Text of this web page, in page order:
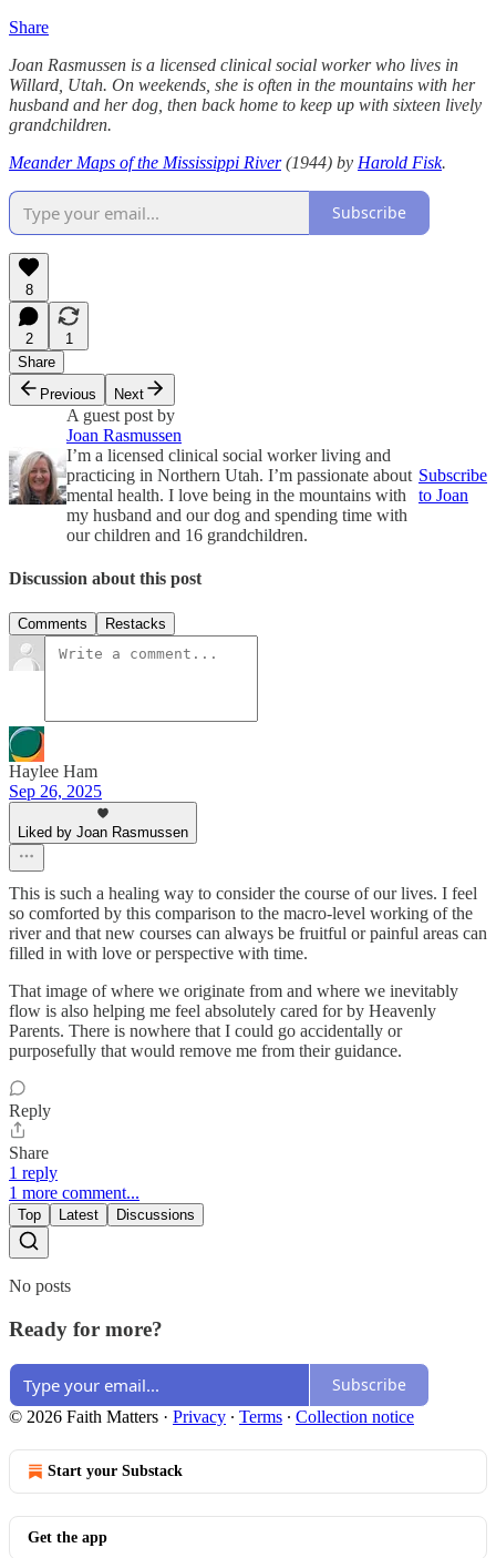
Share
Joan Rasmussen is a licensed clinical social worker who lives in
Willard, Utah. On weekends, she is often in the mountains with her
husband and her dog, then back home to keep up with sixteen lively
grandchildren.
Meander Maps of the Mississippi River(1944) by Harold Fisk.
Subscribe
8
2
1
Share
Previous
Next
A guest post by
Joan Rasmussen
I’m a licensed clinical social worker living and
practicing in Northern Utah. I’m passionate about
mental health. I love being in the mountains with
my husband and our dog and spending time with
our children and 16 grandchildren.
Subscribe
to Joan
Discussion about this post
Comments Restacks
Haylee Ham
Sep 26, 2025
Liked by Joan Rasmussen
This is such a healing way to consider the course of our lives. I feel
so comforted by this comparison to the macro-level working of the
river and that new courses can always be fruitful or painful areas can
filled in with love or perspective with time.
That image of where we originate from and where we inevitably
flow is also helping me feel absolutely cared for by Heavenly
Parents. There is nowhere that I could go accidentally or
purposefully that would remove me from their guidance.
Reply
Share
1 reply
1 more comment...
Top Latest Discussions
No posts
Ready for more?
Subscribe
© 2026 Faith Matters · Privacy ∙ Terms ∙ Collection notice
Start your Substack
Get the app